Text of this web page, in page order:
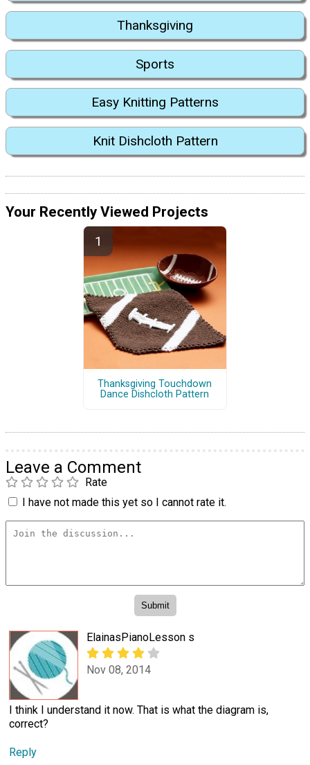
Thanksgiving
Sports
Easy Knitting Patterns
Knit Dishcloth Pattern
Your Recently Viewed Projects
Thanksgiving Touchdown
Dance Dishcloth Pattern
Leave a Comment
Rate
I have not made this yet so I cannot rate it.
ElainasPianoLesson s
Nov 08, 2014
I think I understand it now. That is what the diagram is,
correct?
Reply